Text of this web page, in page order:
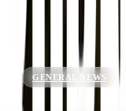
GENERAL NEWS